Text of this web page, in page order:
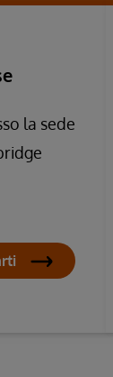
la sede